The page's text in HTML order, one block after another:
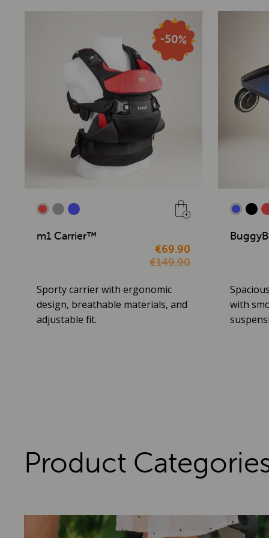
m1 Carrier™
€69.90
€149.90
Sporty carrier with ergonomic
design, breathable materials, and
adjustable fit.
with
Product